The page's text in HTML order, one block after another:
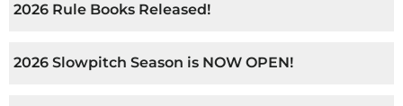
2026 Rule Books Released!
2026 Slowpitch Season is NOW OPEN!